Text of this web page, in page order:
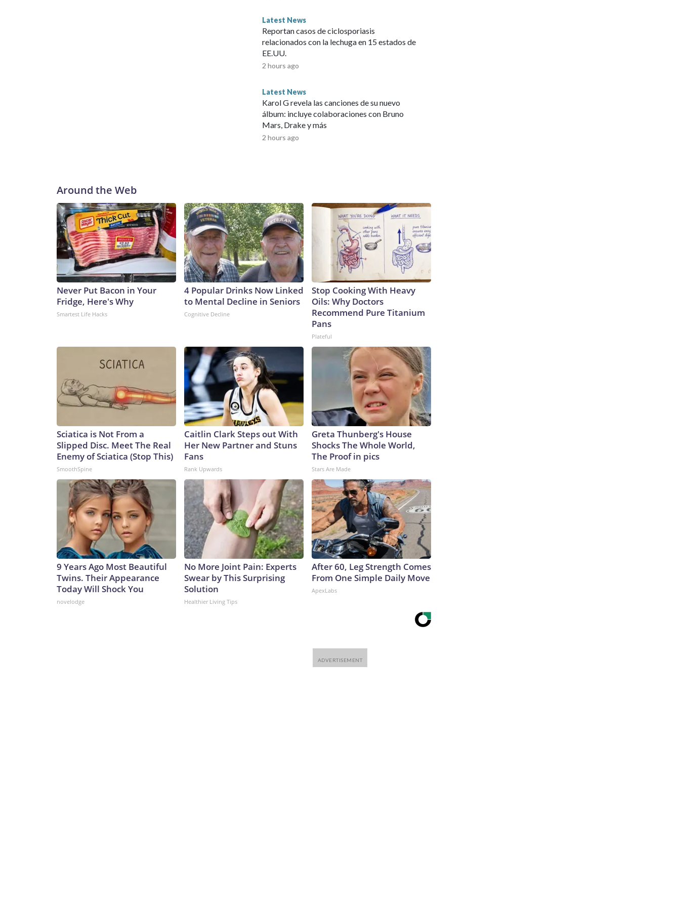
Latest News
Reportan casos de ciclosporiasis
relacionados con la lechuga en 15 estados de
EE.UU.
2 hours ago
Latest News
Karol G revela las canciones de su nuevo
álbum: incluye colaboraciones con Bruno
Mars, Drake y más
2 hours ago
Around the Web
Never Put Bacon in Your
Fridge, Here's Why
Smartest Life Hacks
4 Popular Drinks Now Linked
to Mental Decline in Seniors
Cognitive Decline
Stop Cooking With Heavy
Oils: Why Doctors
Recommend Pure Titanium
Pans
Plateful
Sciatica is Not From a
Slipped Disc. Meet The Real
Enemy of Sciatica (Stop This)
SmoothSpine
Caitlin Clark Steps out With
Her New Partner and Stuns
Fans
Rank Upwards
Greta Thunberg's House
Shocks The Whole World,
The Proof in pics
Stars Are Made
9 Years Ago Most Beautiful
Twins. Their Appearance
Today Will Shock You
novelodge
No More Joint Pain: Experts
Swear by This Surprising
Solution
Healthier Living Tips
After 60, Leg Strength Comes
From One Simple Daily Move
ApexLabs